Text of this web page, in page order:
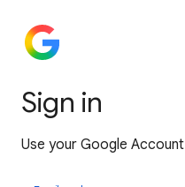
Sign in
Use your Google Account